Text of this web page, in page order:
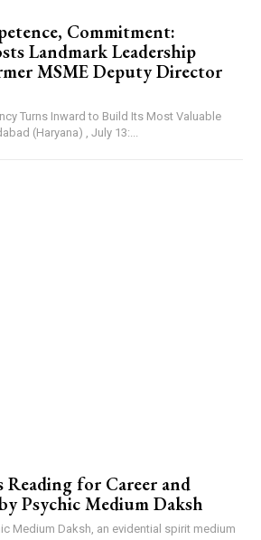
Commitment:
Landmark Leadership
MSME Deputy Director
Turns Inward to Build Its Most Valuable
People”. Faridabad (Haryana) , July 13:...
Reading for Career and
Psychic Medium Daksh
Medium Daksh, an evidential spirit medium